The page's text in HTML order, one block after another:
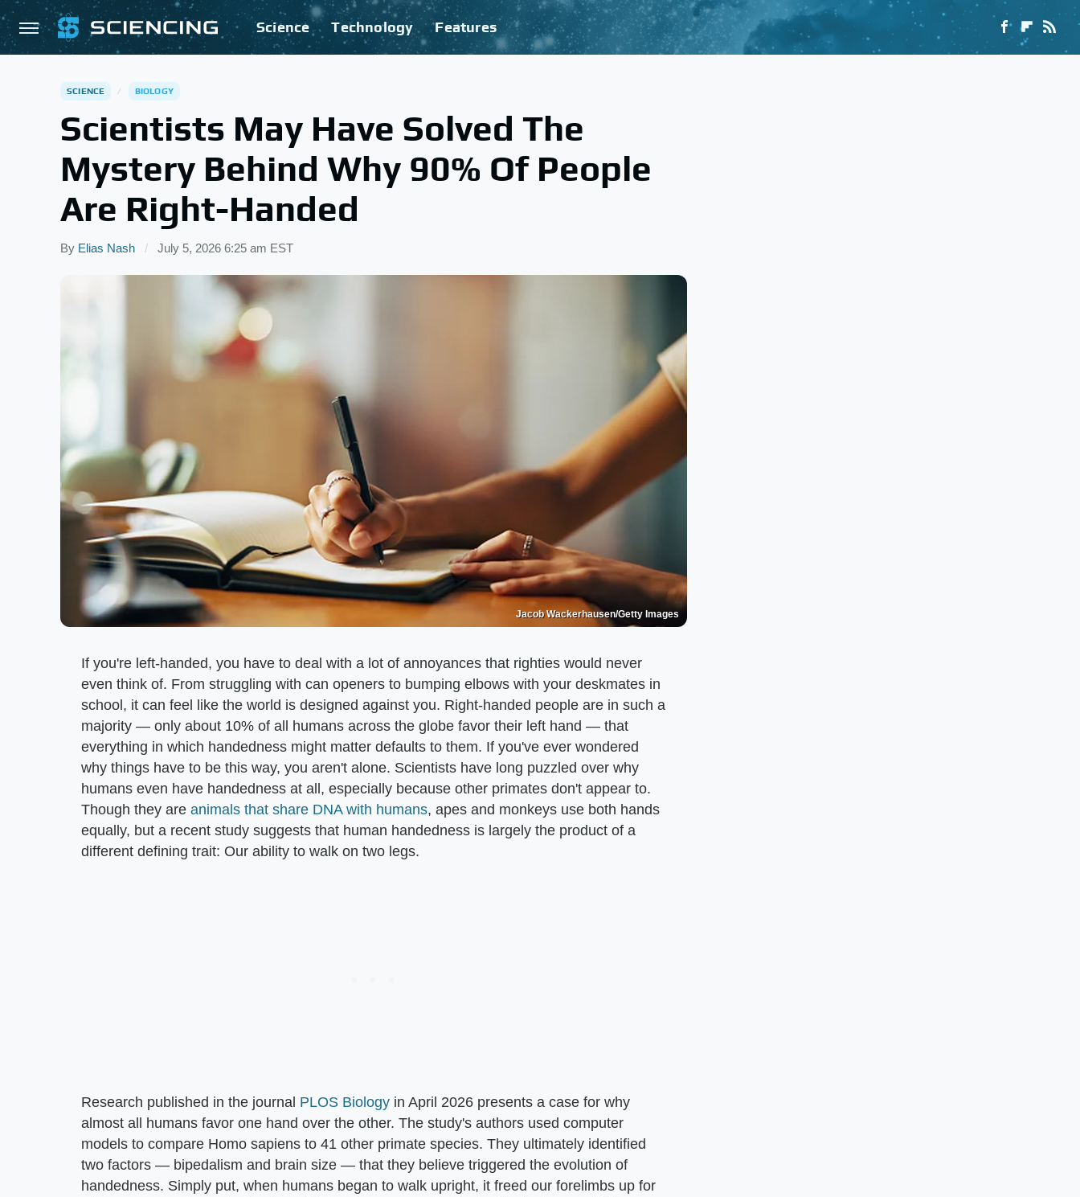
Science Technology Features
SCIENCE BIOLOGY
Scientists May Have Solved The
Mystery Behind Why 90% Of People
Are Right-Handed
By Elias Nash July 5, 2026 6:25 am EST
Jacob Wackerhausen/Getty Images
If you're left-handed, you have to deal with a lot of annoyances that righties would never
even think of. From struggling with can openers to bumping elbows with your deskmates in
school, it can feel like the world is designed against you. Right-handed people are in such a
majority — only about 10% of all humans across the globe favor their left hand — that
everything in which handedness might matter defaults to them. If you've ever wondered
why things have to be this way, you aren't alone. Scientists have long puzzled over why
humans even have handedness at all, especially because other primates don't appear to.
Though they are animals that share DNA with humans, apes and monkeys use both hands
equally, but a recent study suggests that human handedness is largely the product of a
different defining trait: Our ability to walk on two legs.
Research published in the journal PLOS Biology in April 2026 presents a case for why
almost all humans favor one hand over the other. The study's authors used computer
models to compare Homo sapiens to 41 other primate species. They ultimately identified
two factors — bipedalism and brain size — that they believe triggered the evolution of
handedness. Simply put, when humans began to walk upright, it freed our forelimbs up for